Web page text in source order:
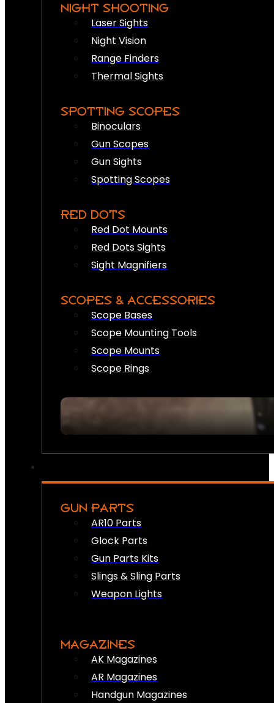
NIGHT SHOOTING
Laser Sights
Night Vision
Range Finders
Thermal Sights
SPOTTING SCOPES
Binoculars
Gun Scopes
Gun Sights
Spotting Scopes
RED DOTS
Red Dot Mounts
Red Dots Sights
Sight Magnifiers
SCOPES & ACCESSORIES
Scope Bases
Scope Mounting Tools
Scope Mounts
Scope Rings
GUN PARTS
AR10 Parts
Glock Parts
Gun Parts Kits
Slings & Sling Parts
Weapon Lights
MAGAZINES
AK Magazines
AR Magazines
Handgun Magazines